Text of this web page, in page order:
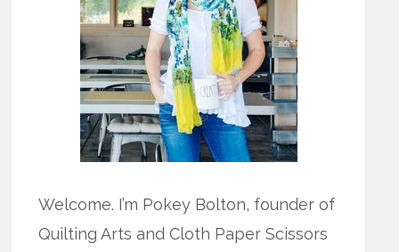
Welcome. I’m Pokey Bolton, founder of
Quilting Arts and Cloth Paper Scissors